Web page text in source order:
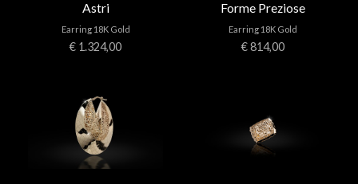
Astri
Earring 18K Gold
€ 1.324,00
Forme Preziose
Earring 18K Gold
€ 814,00